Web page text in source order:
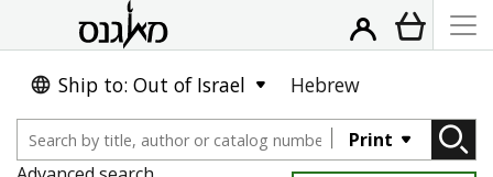
Ship to: Out of Israel Hebrew
Print